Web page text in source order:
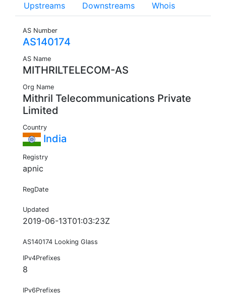
Upstreams Downstreams Whois
AS Number
AS140174
AS Name
MITHRILTELECOM-AS
Org Name
Mithril Telecommunications Private
Limited
Country
India
Registry
apnic
RegDate
Updated
2019-06-13T01:03:23Z
AS140174 Looking Glass
IPv4Prefixes
8
IPv6Prefixes